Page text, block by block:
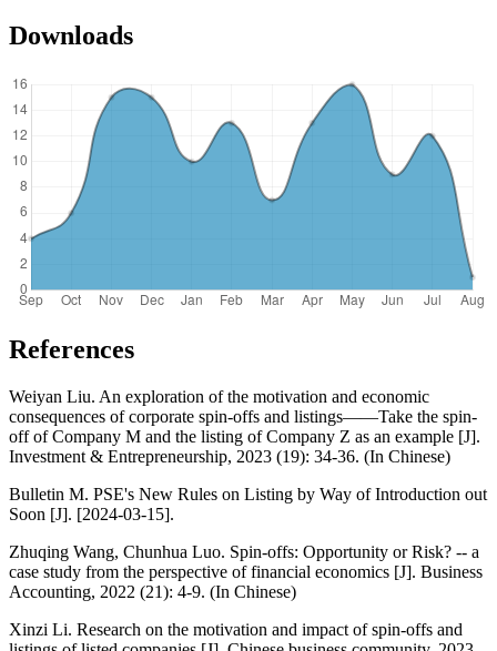
Downloads
References
Weiyan Liu. An exploration of the motivation and economic
consequences of corporate spin-offs and listings——Take the spin-
off of Company M and the listing of Company Z as an example [J].
Investment & Entrepreneurship, 2023 (19): 34-36. (In Chinese)
Bulletin M. PSE's New Rules on Listing by Way of Introduction out
Soon [J]. [2024-03-15].
Zhuqing Wang, Chunhua Luo. Spin-offs: Opportunity or Risk? -- a
case study from the perspective of financial economics [J]. Business
Accounting, 2022 (21): 4-9. (In Chinese)
Xinzi Li. Research on the motivation and impact of spin-offs and